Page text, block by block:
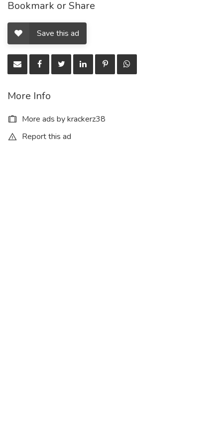
Bookmark or Share
Save this ad
More Info
More ads by krackerz38
Report this ad